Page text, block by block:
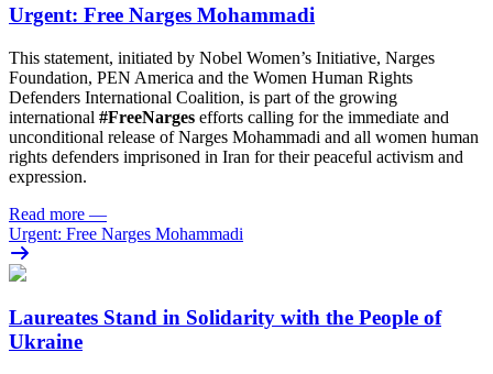
Urgent: Free Narges Mohammadi
This statement, initiated by Nobel Women’s Initiative, Narges
Foundation, PEN America and the Women Human Rights
Defenders International Coalition, is part of the growing
international #FreeNarges efforts calling for the immediate and
unconditional release of Narges Mohammadi and all women human
rights defenders imprisoned in Iran for their peaceful activism and
expression.
Read more —
Urgent: Free Narges Mohammadi
Laureates Stand in Solidarity with the People of
Ukraine